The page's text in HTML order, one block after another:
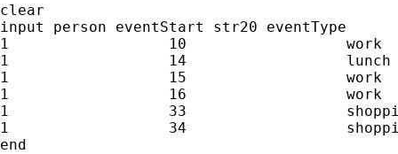
clear
input person eventStart str20 eventType
1                  10                  work
1                  14                  lunch
1                  15                  work
1                  16                  work
1                  33
1                  34
end